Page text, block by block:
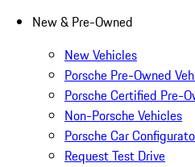
New & Pre-Owned
New Vehicles
Porsche Pre-Owned
Porsche Certified Pre-
Non-Porsche Vehicles
Porsche Car
Request Test Drive